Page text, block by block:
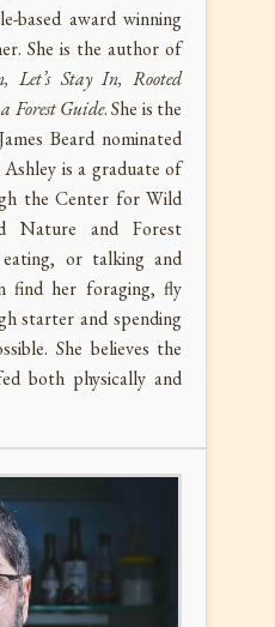
based award winning
She is the author of
Stay In, Rooted
Forest Guide. She is the
Beard nominated
Ashley is a graduate of
the Center for Wild
Nature and Forest
or talking and
find her foraging, fly
starter and spending
She believes the
both physically and